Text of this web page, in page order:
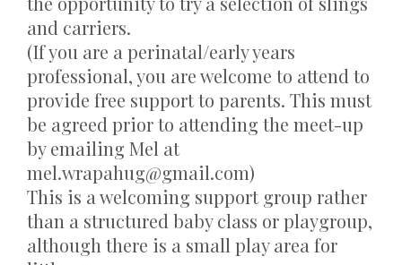
and carriers.
(If you are a perinatal/early years
professional, you are welcome to attend to
provide free support to parents. This must
be agreed prior to attending the meet-up
by emailing Mel at
mel.wrapahug@gmail.com)
This is a welcoming support group rather
than a structured baby class or playgroup,
although there is a small play area for